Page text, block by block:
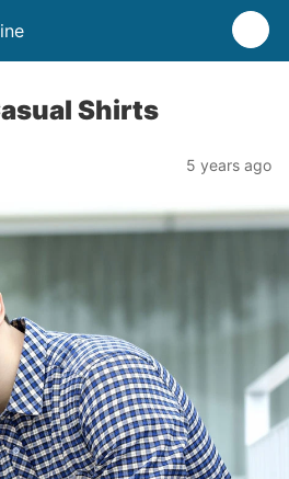
Shirts
5 years ago